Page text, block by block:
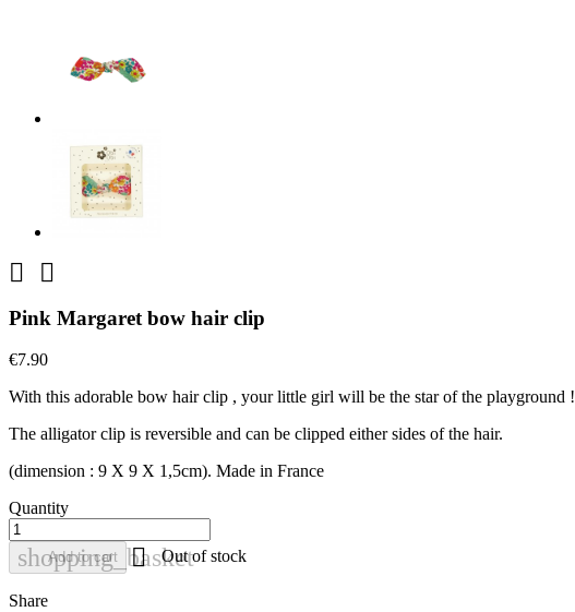
 
Pink Margaret bow hair clip
€7.90
With this adorable bow hair clip , your little girl will be the star of the playground !
The alligator clip is reversible and can be clipped either sides of the hair.
(dimension : 9 X 9 X 1,5cm). Made in France
Quantity
shopping_basket
Add to cart  Out of stock
Share